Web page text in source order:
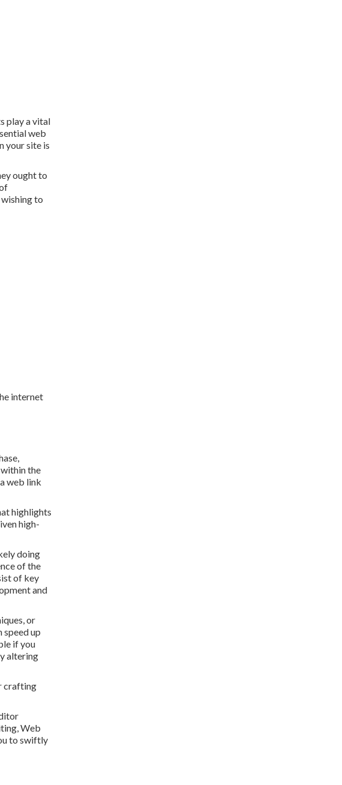
play a vital
web
your site is
ought to
to
internet
the
web link
highlights
high-
doing
of the
of key
and
or
speed up
if you
altering
crafting
Web
to swiftly